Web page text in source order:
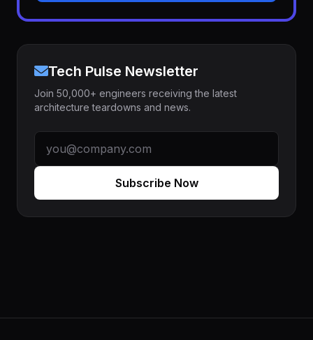
Tech Pulse Newsletter
Join 50,000+ engineers receiving the latest
architecture teardowns and news.
Subscribe Now